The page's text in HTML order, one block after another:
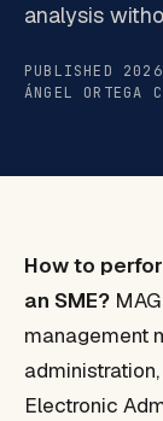
analysis
PUBLISHED
ÁNGEL ORTEGA
How to
an SME?
management
Electronic